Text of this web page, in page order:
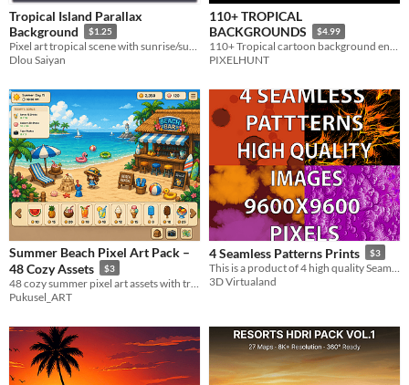
Tropical Island Parallax
Background
$1.25
Pixel art tropical scene with sunrise/sunset sky, palm trees, distant mountains, and seamless looping for 2D adventures
Dlou Saiyan
110+ TROPICAL
BACKGROUNDS
$4.99
110+ Tropical cartoon background environments
PIXELHUNT
Summer Beach Pixel Art Pack –
48 Cozy Assets
$3
Pukusel_ART
4 Seamless Patterns Prints $3
3D Virtualand